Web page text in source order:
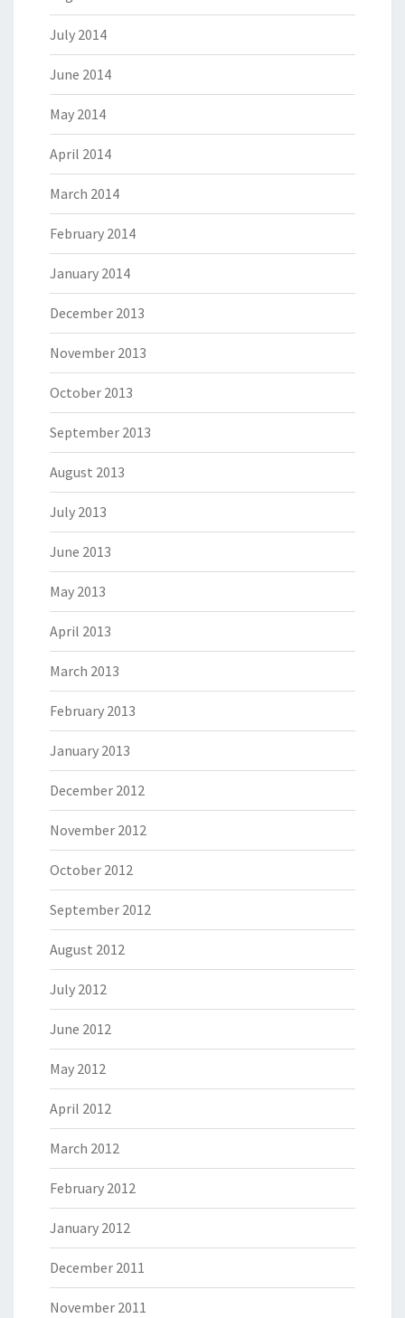
July 2014
June 2014
May 2014
April 2014
March 2014
February 2014
January 2014
December 2013
November 2013
October 2013
September 2013
August 2013
July 2013
June 2013
May 2013
April 2013
March 2013
February 2013
January 2013
December 2012
November 2012
October 2012
September 2012
August 2012
July 2012
June 2012
May 2012
April 2012
March 2012
February 2012
January 2012
December 2011
November 2011